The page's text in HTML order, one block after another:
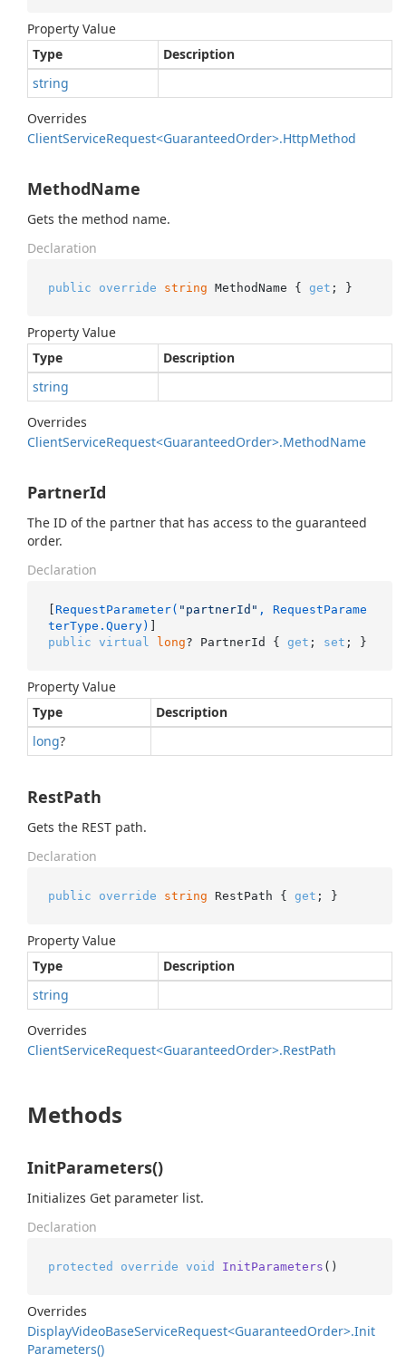
Property Value
Type
Description
string
Overrides
ClientServiceRequest<GuaranteedOrder>.HttpMethod
MethodName
Gets the method name.
Declaration
public override string MethodName { get ; }
Property Value
Type
Description
string
Overrides
ClientServiceRequest<GuaranteedOrder>.MethodName
PartnerId
The ID of the partner that has access to the guaranteed
order.
Declaration
[ RequestParameter( "partnerId" , RequestParame
terType.Query)
public virtual long? PartnerId { get ; set ; }
Property Value
Type
Description
long?
RestPath
Gets the REST path.
Declaration
public override string RestPath { get ; }
Property Value
Type
Description
string
Overrides
ClientServiceRequest<GuaranteedOrder>.RestPath
Methods
InitParameters()
Initializes Get parameter list.
Declaration
protected override void InitParameters ()
Overrides
DisplayVideoBaseServiceRequest<GuaranteedOrder>.Init
Parameters()